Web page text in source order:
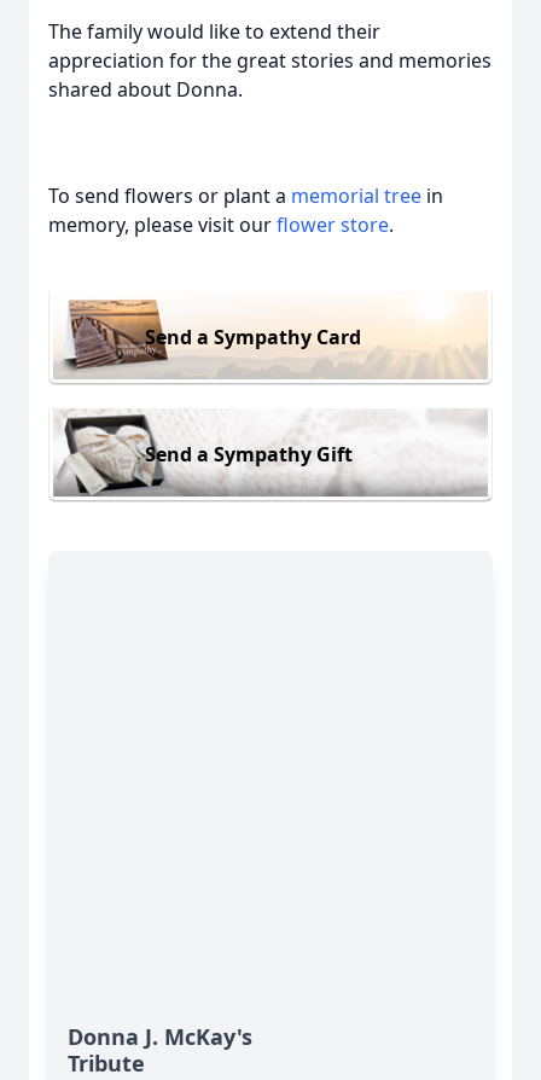
The family would like to extend their
appreciation for the great stories and memories
shared about Donna.
To send flowers or plant a memorial tree in
memory, please visit ourflower store.
Send a Sympathy Card
Send a Sympathy Gift
Donna J. McKay's
Tribute